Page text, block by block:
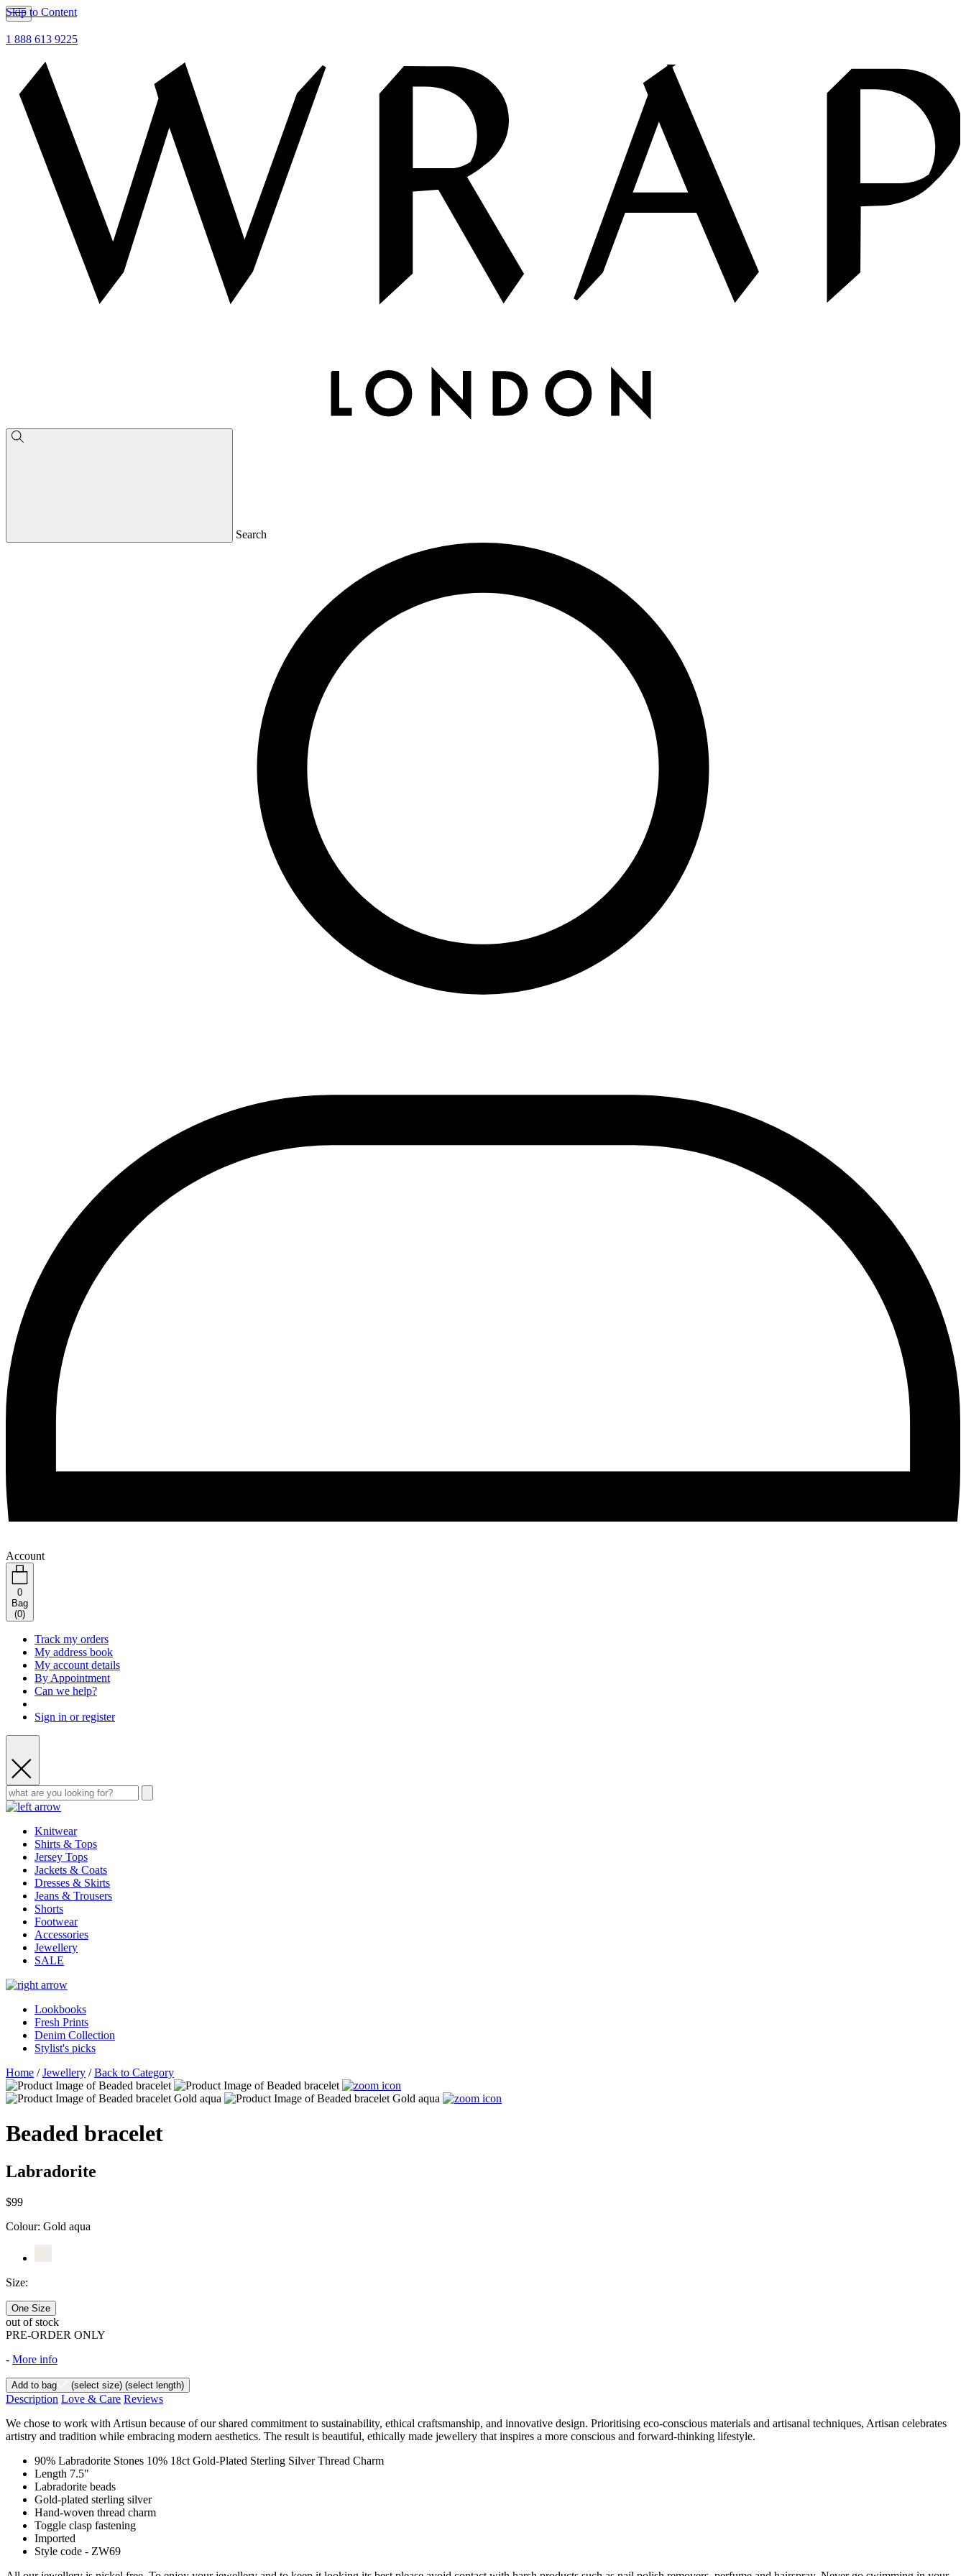
Skip to Content
1 888 613 9225
Search
Account
0
Bag
(0)
Track my orders
My address book
My account details
By Appointment
Can we help?
Sign in or register
Knitwear
Shirts & Tops
Jersey Tops
Jackets & Coats
Dresses & Skirts
Jeans & Trousers
Shorts
Footwear
Accessories
Jewellery
SALE
Lookbooks
Fresh Prints
Denim Collection
Stylist's picks
Home /Jewellery /Back to Category
Beaded bracelet
Labradorite
$99
Colour: Gold aqua
Size:
One Size
out of stock
PRE-ORDER ONLY
- More info
Add to bag (select size) (select length)
Description Love & Care Reviews
We chose to work with Artisun because of our shared commitment to sustainability, ethical craftsmanship, and innovative design. Prioritising eco-conscious materials and artisanal techniques, Artisan celebrates
artistry and tradition while embracing modern aesthetics. The result is beautiful, ethically made jewellery that inspires a more conscious and forward-thinking lifestyle.
90% Labradorite Stones 10% 18ct Gold-Plated Sterling Silver Thread Charm
Length 7.5"
Labradorite beads
Gold-plated sterling silver
Hand-woven thread charm
Toggle clasp fastening
Imported
Style code - ZW69